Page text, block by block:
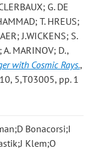
G. DE
T. HREUS;
J.WICKENS; S.
A. MARINOV; D.,
with Cosmic Rays.,
5,T03005, pp. 1
Bonacorsi;I
Klem;O